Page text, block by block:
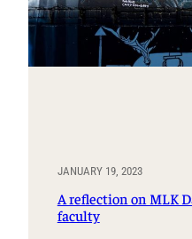
JANUARY 19, 2023
A reflection on MLK
faculty